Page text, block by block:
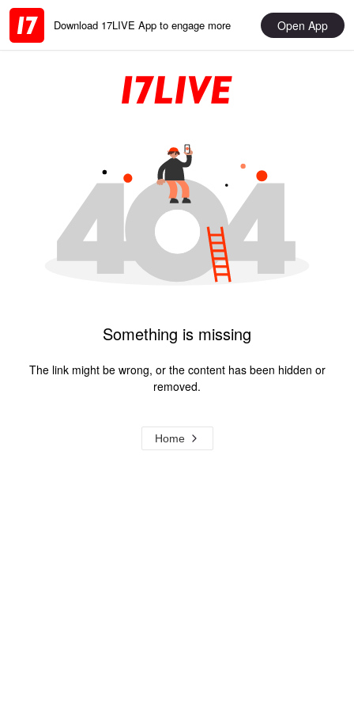
Download 17LIVE App to engage more Open App
Something is missing
The link might be wrong, or the content has been hidden or
removed.
Home